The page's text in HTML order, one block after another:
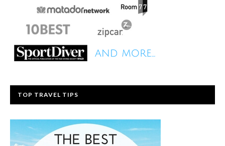
TOP TRAVEL TIPS